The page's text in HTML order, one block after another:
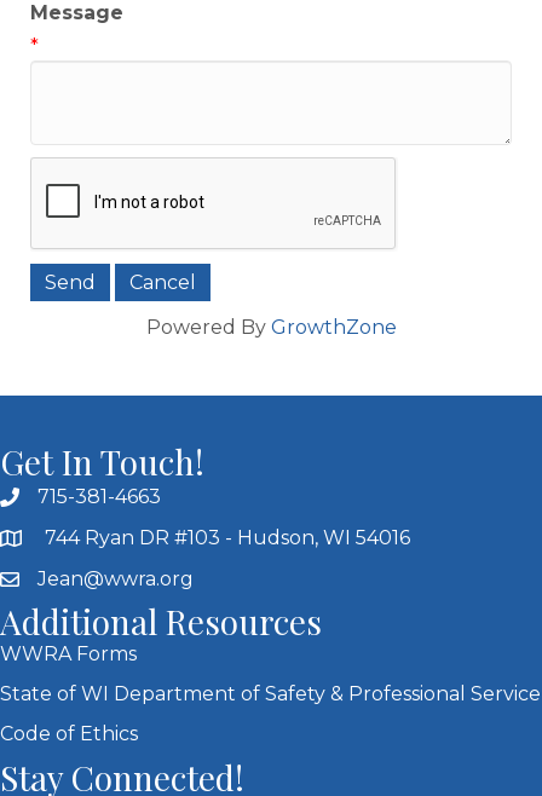
Message
*
Powered By GrowthZone
Get In Touch!
715-381-4663
744 Ryan DR #103 - Hudson, WI 54016
Jean@wwra.org
Additional Resources
WWRA Forms
State of WI Department of Safety & Professional Service
Code of Ethics
Stay Connected!